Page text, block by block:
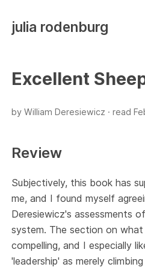
julia rodenburg
Excellent
by William Deresiewicz ·read
Review
Subjectively, this book has
me, and I found myself
Deresiewicz's assessments
system. The section on
compelling, and I especially
'leadership' as merely